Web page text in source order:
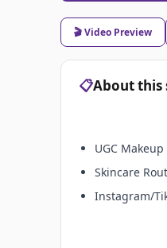
🎬 Video Preview
📋About this
UGC
Skincare
Instagram/